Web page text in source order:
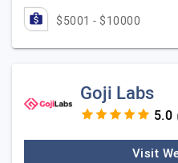
$5001 - $10000
Goji Labs
Visit